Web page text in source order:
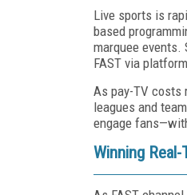
Live sports is
based
marquee events.
FAST via
As pay-TV costs
leagues and
engage
Winning